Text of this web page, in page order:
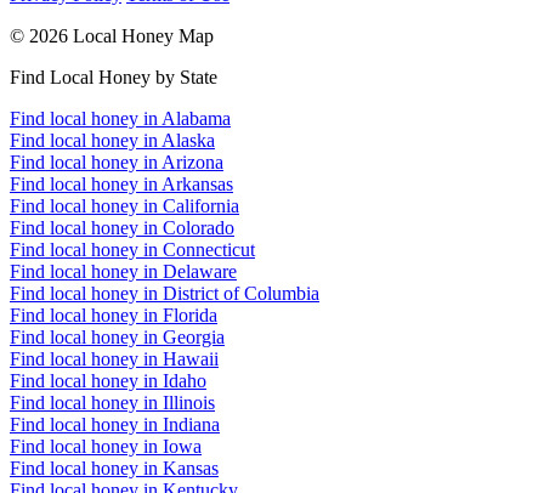
© 2026 Local Honey Map
Find Local Honey by State
Find local honey in Alabama
Find local honey in Alaska
Find local honey in Arizona
Find local honey in Arkansas
Find local honey in California
Find local honey in Colorado
Find local honey in Connecticut
Find local honey in Delaware
Find local honey in District of Columbia
Find local honey in Florida
Find local honey in Georgia
Find local honey in Hawaii
Find local honey in Idaho
Find local honey in Illinois
Find local honey in Indiana
Find local honey in Iowa
Find local honey in Kansas